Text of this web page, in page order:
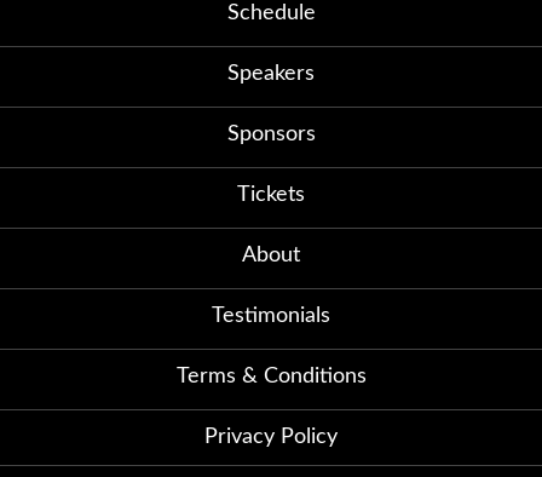
Schedule
Speakers
Sponsors
Tickets
About
Testimonials
Terms & Conditions
Privacy Policy